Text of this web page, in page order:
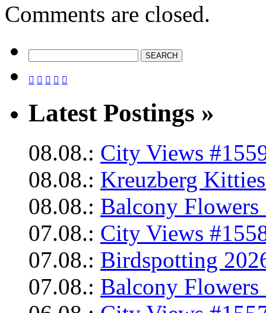
Comments are closed.
    
Latest Postings »
08.08.: City Views
08.08.: Kreuzberg
08.08.: Balcony Flowers
07.08.: City Views
07.08.: Birdspotting
07.08.: Balcony Flowers